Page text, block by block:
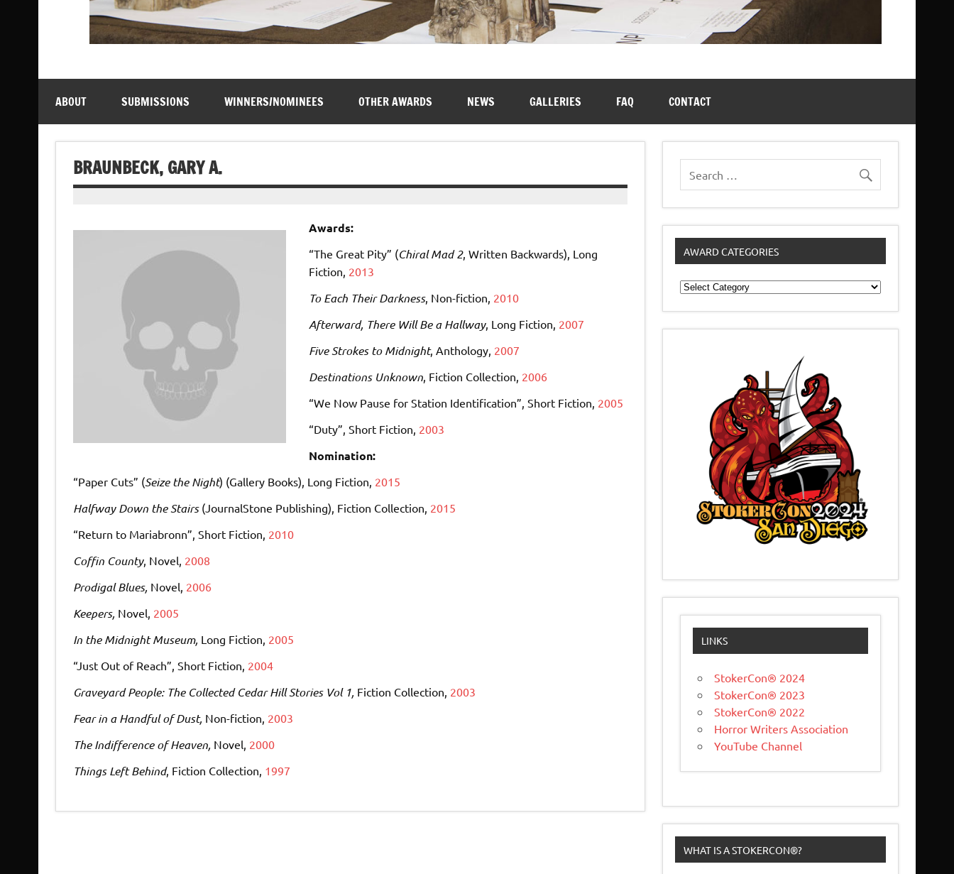
ABOUT SUBMISSIONS WINNERS/NOMINEES OTHER AWARDS NEWS GALLERIES FAQ CONTACT
BRAUNBECK, GARY A.
Awards:
“The Great Pity” (Chiral Mad 2, Written Backwards), Long
Fiction, 2013
To Each Their Darkness, Non-fiction, 2010
Afterward, There Will Be a Hallway, Long Fiction, 2007
Five Strokes to Midnight, Anthology, 2007
Destinations Unknown, Fiction Collection, 2006
“We Now Pause for Station Identification”, Short Fiction, 2005
“Duty”, Short Fiction, 2003
Nomination:
“Paper Cuts” (Seize the Night) (Gallery Books) , Long Fiction, 2015
Halfway Down the Stairs(JournalStone Publishing) , Fiction Collection, 2015
“Return to Mariabronn” , Short Fiction, 2010
Coffin County, Novel, 2008
Prodigal Blues, Novel, 2006
Keepers, Novel, 2005
In the Midnight Museum, Long Fiction, 2005
“Just Out of Reach”, Short Fiction, 2004
Graveyard People: The Collected Cedar Hill Stories Vol 1, Fiction Collection, 2003
Fear in a Handful of Dust, Non-fiction, 2003
The Indifference of Heaven, Novel, 2000
Things Left Behind, Fiction Collection, 1997
AWARD CATEGORIES
Award
Categories
LINKS
StokerCon® 2024
StokerCon® 2023
StokerCon® 2022
Horror Writers Association
YouTube Channel
WHAT IS A STOKERCON®?